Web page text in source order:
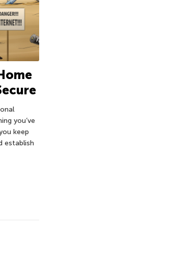
you’ve
keep
establish